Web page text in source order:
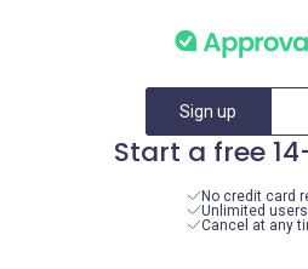
Sign up
Start a free
No credit card
Unlimited users
Cancel at any